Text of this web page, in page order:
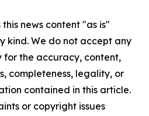
news content "as is"
kind. We do not accept any
for the accuracy, content,
completeness, legality, or
contained in this article.
or copyright issues